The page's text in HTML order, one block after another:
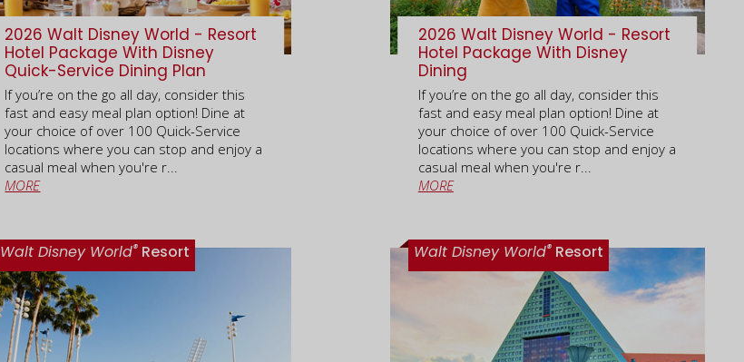
2026 Walt Disney World - Resort
Hotel Package With Disney
Quick-Service Dining Plan
If you’re on the go all day, consider this
fast and easy meal plan option! Dine at
your choice of over 100 Quick-Service
locations where you can stop and enjoy a
casual meal when you're r...
MORE
2026 Walt Disney World - Resort
Hotel Package With Disney
Dining
If you’re on the go all day, consider this
fast and easy meal plan option! Dine at
your choice of over 100 Quick-Service
locations where you can stop and enjoy a
casual meal when you're r...
MORE
Walt Disney World® Resort Walt Disney World®Resort